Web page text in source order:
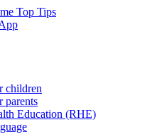
Top Tips
children
parents
Education (RHE)